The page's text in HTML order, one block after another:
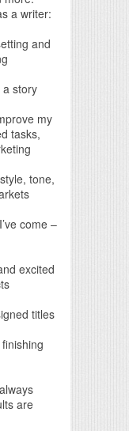
a writer:
and
story
my
tasks,
tone,
come –
excited
titles
are